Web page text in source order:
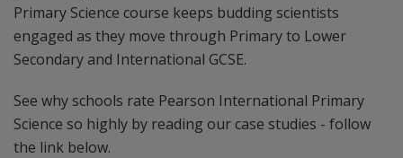
Primary Science course keeps budding scientists
engaged as they move through Primary to Lower
Secondary and International GCSE.
See why schools rate Pearson International Primary
Science so highly by reading our case studies - follow
the link below.